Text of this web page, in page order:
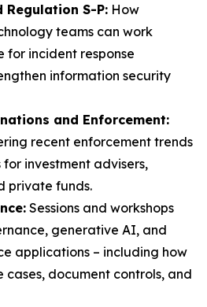
Regulation S-P: How
teams can work
incident response
information security
and Enforcement:
recent enforcement trends
investment advisers,
private funds.
Sessions and workshops
generative AI, and
applications – including how
cases, document controls, and